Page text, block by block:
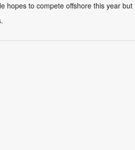
hopes to compete offshore this year